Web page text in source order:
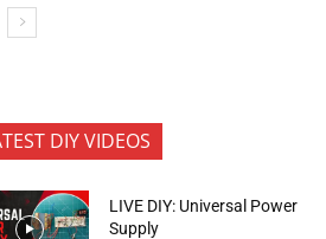
DIY VIDEOS
LIVE DIY: Universal Power
Supply